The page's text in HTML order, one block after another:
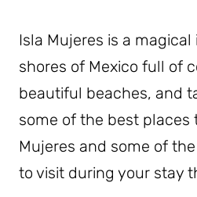
Isla Mujeres is a
shores of Mexico full of
beautiful beaches, and
some of the best places
Mujeres and some of
to visit during your stay